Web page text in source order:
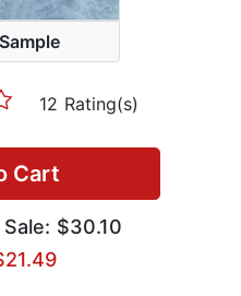
12 Rating(s)
Cart
Sale: $30.10